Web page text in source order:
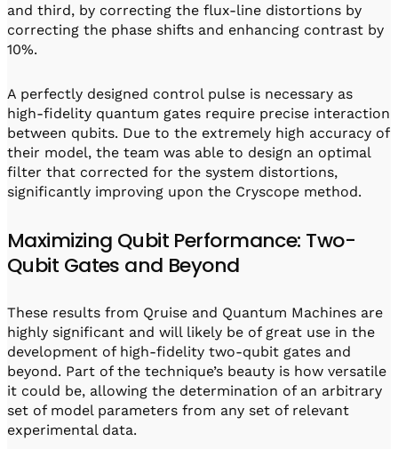
and third, by correcting the flux-line distortions by
correcting the phase shifts and enhancing contrast by
10%.
A perfectly designed control pulse is necessary as
high-fidelity quantum gates require precise interaction
between qubits. Due to the extremely high accuracy of
their model, the team was able to design an optimal
filter that corrected for the system distortions,
significantly improving upon the Cryscope method.
Maximizing Qubit Performance: Two-
Qubit Gates and Beyond
These results from Qruise and Quantum Machines are
highly significant and will likely be of great use in the
development of high-fidelity two-qubit gates and
beyond. Part of the technique’s beauty is how versatile
it could be, allowing the determination of an arbitrary
set of model parameters from any set of relevant
experimental data.